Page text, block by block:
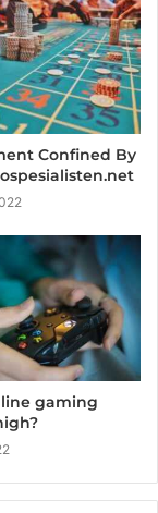
Confined By
gaming